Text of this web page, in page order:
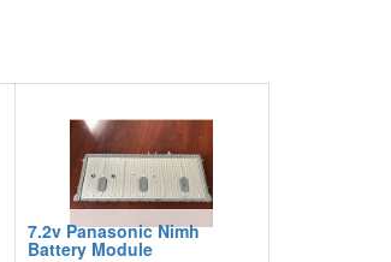
7.2v Panasonic Nimh
Battery Module